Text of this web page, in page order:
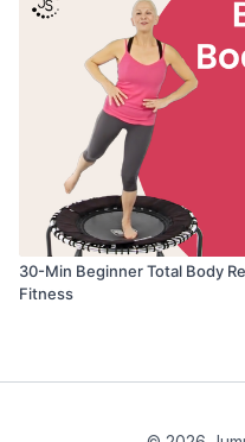
30-Min Beginner Total Body
Fitness